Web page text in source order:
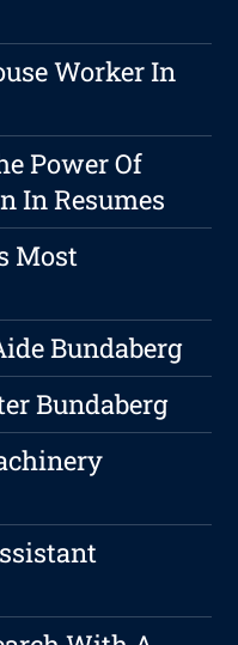
Worker In
Power Of
In Resumes
Most
Bundaberg
Bundaberg